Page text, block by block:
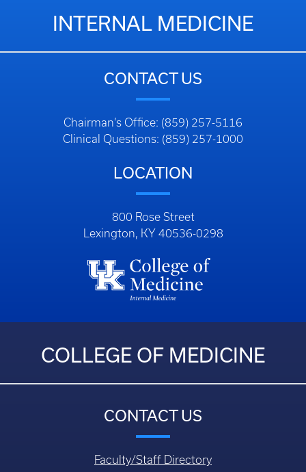
INTERNAL MEDICINE
CONTACT US
Chairman’s Office: (859) 257-5116
Clinical Questions: (859) 257-1000
LOCATION
800 Rose Street
Lexington, KY 40536-0298
COLLEGE OF MEDICINE
CONTACT US
Faculty/Staff Directory